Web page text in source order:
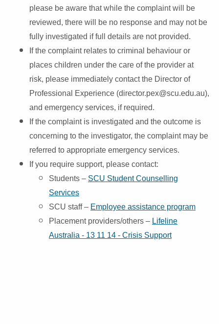
please be aware that while the complaint will be
reviewed, there will be no response and may not be
fully investigated if full details are not provided.
If the complaint relates to criminal behaviour or
places children under the care of the provider at
risk, please immediately contact the Director of
Professional Experience (director.pex@scu.edu.au),
and emergency services, if required.
If the complaint is investigated and the outcome is
concerning to the investigator, the complaint may be
referred to appropriate emergency services.
If you require support, please contact:
Students – SCU Student Counselling
Services
SCU staff – Employee assistance program
Placement providers/others – Lifeline
Australia - 13 11 14 - Crisis Support